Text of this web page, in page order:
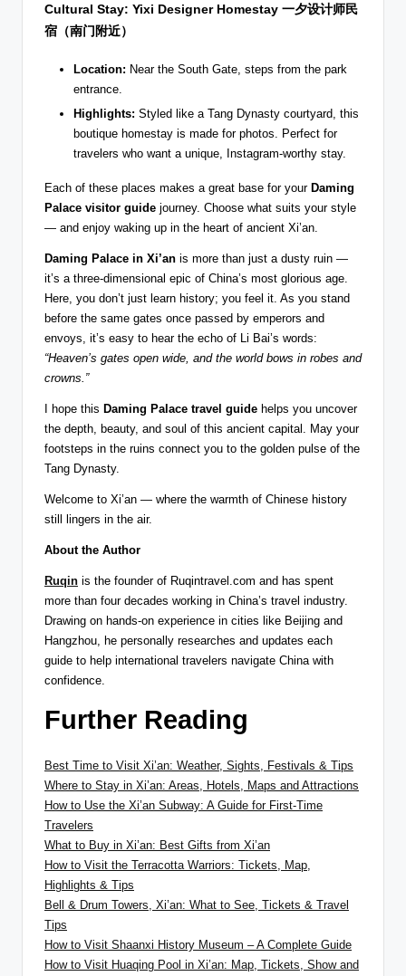
Cultural Stay: Yixi Designer Homestay 一夕设计师民
宿（南门附近）
Location: Near the South Gate, steps from the park
entrance.
Highlights: Styled like a Tang Dynasty courtyard, this
boutique homestay is made for photos. Perfect for
travelers who want a unique, Instagram-worthy stay.
Each of these places makes a great base for your Daming
Palace visitor guide journey. Choose what suits your style
— and enjoy waking up in the heart of ancient Xi’an.
Daming Palace in Xi’an is more than just a dusty ruin —
it’s a three-dimensional epic of China’s most glorious age.
Here, you don’t just learn history; you feel it. As you stand
before the same gates once passed by emperors and
envoys, it’s easy to hear the echo of Li Bai’s words:
“Heaven’s gates open wide, and the world bows in robes and
crowns.”
I hope this Daming Palace travel guide helps you uncover
the depth, beauty, and soul of this ancient capital. May your
footsteps in the ruins connect you to the golden pulse of the
Tang Dynasty.
Welcome to Xi’an — where the warmth of Chinese history
still lingers in the air.
About the Author
Ruqin is the founder of Ruqintravel.com and has spent
more than four decades working in China’s travel industry.
Drawing on hands-on experience in cities like Beijing and
Hangzhou, he personally researches and updates each
guide to help international travelers navigate China with
confidence.
Further Reading
Best Time to Visit Xi’an: Weather, Sights, Festivals & Tips
Where to Stay in Xi’an: Areas, Hotels, Maps and Attractions
How to Use the Xi’an Subway: A Guide for First-Time
Travelers
What to Buy in Xi’an: Best Gifts from Xi’an
How to Visit the Terracotta Warriors: Tickets, Map,
Highlights & Tips
Bell & Drum Towers, Xi’an: What to See, Tickets & Travel
Tips
How to Visit Shaanxi History Museum – A Complete Guide
How to Visit Huaqing Pool in Xi’an: Map, Tickets, Show and